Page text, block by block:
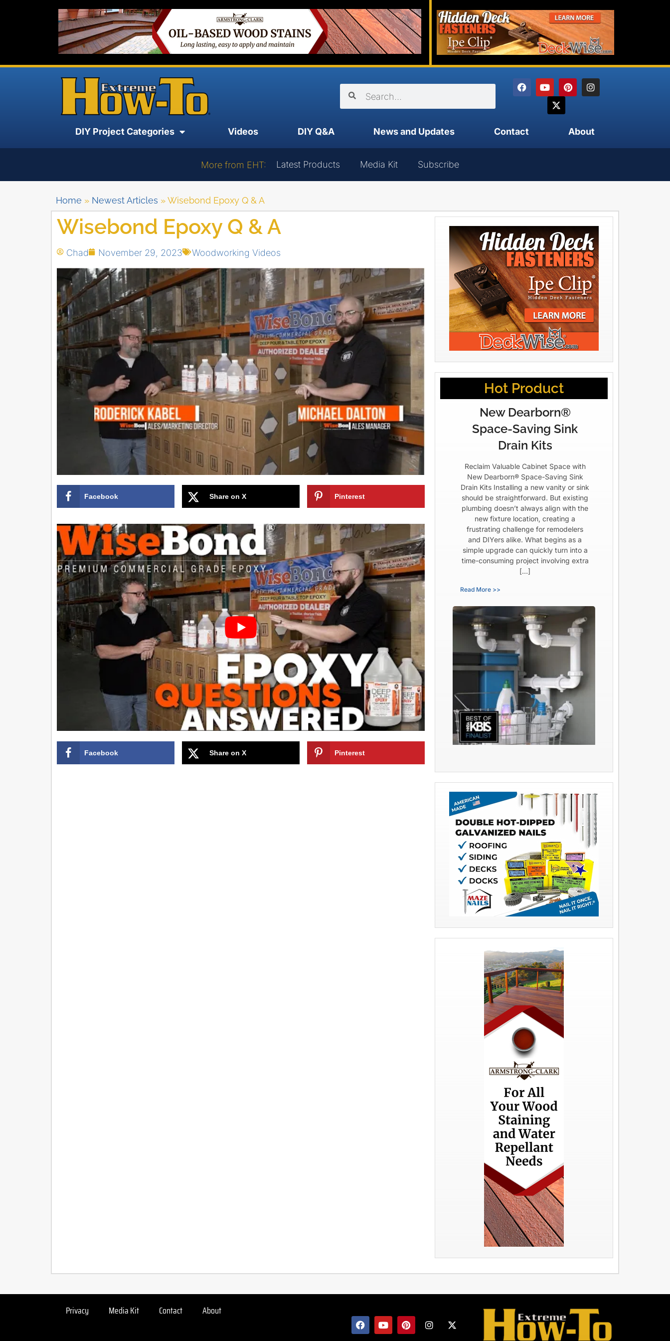
DIY Project Categories Videos DIY Q&A News and Updates Contact About
More from EHT: Latest Products Media Kit Subscribe
Home » Newest Articles »Wisebond Epoxy Q & A
Wisebond Epoxy Q & A
Chad November 29, 2023 Woodworking Videos
Facebook Share on X Pinterest
Facebook Share on X Pinterest
Hot Product
New Dearborn®
Space-Saving Sink
Drain Kits
Reclaim Valuable Cabinet Space with
New Dearborn® Space-Saving Sink
Drain Kits Installing a new vanity or sink
should be straightforward. But existing
plumbing doesn’t always align with the
new fixture location, creating a
frustrating challenge for remodelers
and DIYers alike. What begins as a
simple upgrade can quickly turn into a
time-consuming project involving extra
[…]
Read More >>
Privacy Media Kit Contact About